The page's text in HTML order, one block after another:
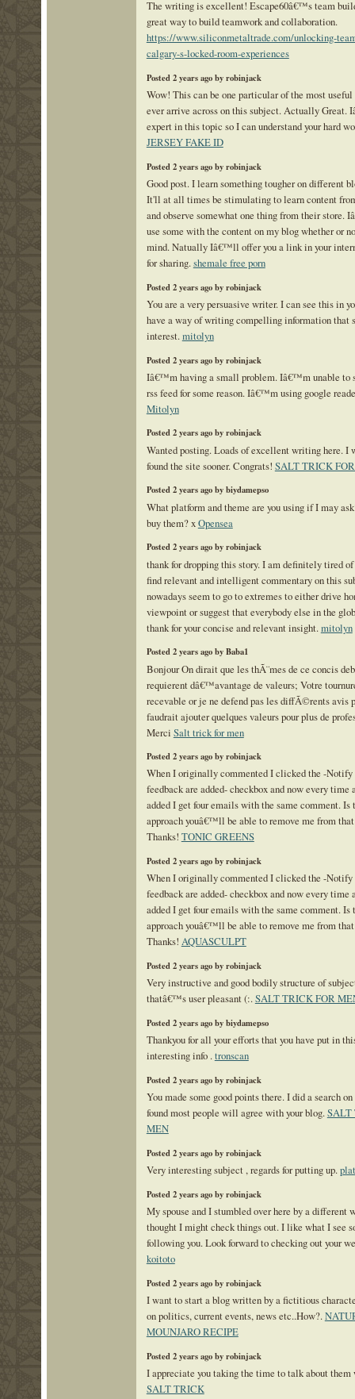
The writing is excellent! Escape60â€™s team
great way to build teamwork and collaboration.
https://www.siliconmetaltrade.com/unlocking-
calgary-s-locked-room-experiences
Posted 2 years ago by robinjack
Wow! This can be one particular of the most useful
ever arrive across on this subject. Actually Great.
expert in this topic so I can understand your hard
JERSEY FAKE ID
Posted 2 years ago by robinjack
Good post. I learn something tougher on different
It'll at all times be stimulating to learn content
and observe somewhat one thing from their store.
use some with the content on my blog whether or
mind. Natually Iâ€™ll offer you a link in your
for sharing.shemale free porn
Posted 2 years ago by robinjack
You are a very persuasive writer. I can see this in
have a way of writing compelling information that
interest.mitolyn
Posted 2 years ago by robinjack
Iâ€™m having a small problem. Iâ€™m unable to
rss feed for some reason. Iâ€™m using google
Mitolyn
Posted 2 years ago by robinjack
Wanted posting. Loads of excellent writing here. I
found the site sooner. Congrats! SALT TRICK
Posted 2 years ago by biydamepso
What platform and theme are you using if I may
buy them? xOpensea
Posted 2 years ago by robinjack
thank for dropping this story. I am definitely tired
find relevant and intelligent commentary on this
nowadays seem to go to extremes to either drive
viewpoint or suggest that everybody else in the
thank for your concise and relevant insight.mitolyn
Posted 2 years ago by Baba1
Bonjour On dirait que les thÃ¨mes de ce concis
requierent dâ€™avantage de valeurs; Votre
recevable or je ne defend pas les diffÃ©rents avis
faudrait ajouter quelques valeurs pour plus de
Merci Salt trick for men
Posted 2 years ago by robinjack
When I originally commented I clicked the -Notify
feedback are added- checkbox and now every time
added I get four emails with the same comment. Is
approach youâ€™ll be able to remove me from
Thanks! TONIC GREENS
Posted 2 years ago by robinjack
When I originally commented I clicked the -Notify
feedback are added- checkbox and now every time
added I get four emails with the same comment. Is
approach youâ€™ll be able to remove me from
Thanks! AQUASCULPT
Posted 2 years ago by robinjack
Very instructive and good bodily structure of
thatâ€™s user pleasant (:.SALT TRICK FOR
Posted 2 years ago by biydamepso
Thankyou for all your efforts that you have put in
interesting info .tronscan
Posted 2 years ago by robinjack
You made some good points there. I did a search
found most people will agree with your blog.SALT
MEN
Posted 2 years ago by robinjack
Very interesting subject , regards for putting up.
Posted 2 years ago by robinjack
My spouse and I stumbled over here by a different
thought I might check things out. I like what I see
following you. Look forward to checking out your
koitoto
Posted 2 years ago by robinjack
I want to start a blog written by a fictitious
on politics, current events, news etc..How?.
MOUNJARO RECIPE
Posted 2 years ago by robinjack
I appreciate you taking the time to talk about them
SALT TRICK